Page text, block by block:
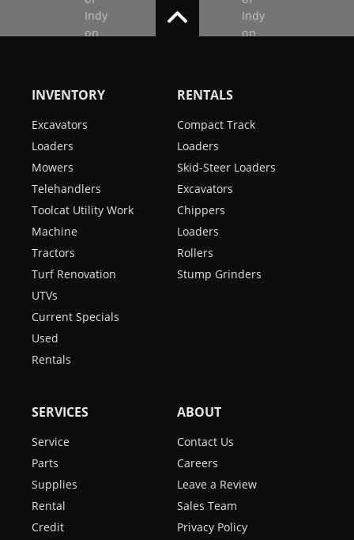
INVENTORY
Excavators
Loaders
Mowers
Telehandlers
Toolcat Utility Work
Machine
Tractors
Turf Renovation
UTVs
Current Specials
Used
Rentals
RENTALS
Compact Track
Loaders
Skid-Steer Loaders
Excavators
Chippers
Loaders
Rollers
Stump Grinders
SERVICES
Service
Parts
Supplies
Rental
Credit
ABOUT
Contact Us
Careers
Leave a Review
Sales Team
Privacy Policy